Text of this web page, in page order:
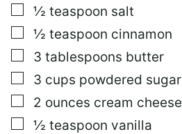
▢
½ teaspoon salt
▢
½ teaspoon cinnamon
▢
3 tablespoons butter
▢
3 cups powdered sugar
▢
2 ounces cream cheese
▢
½ teaspoon vanilla